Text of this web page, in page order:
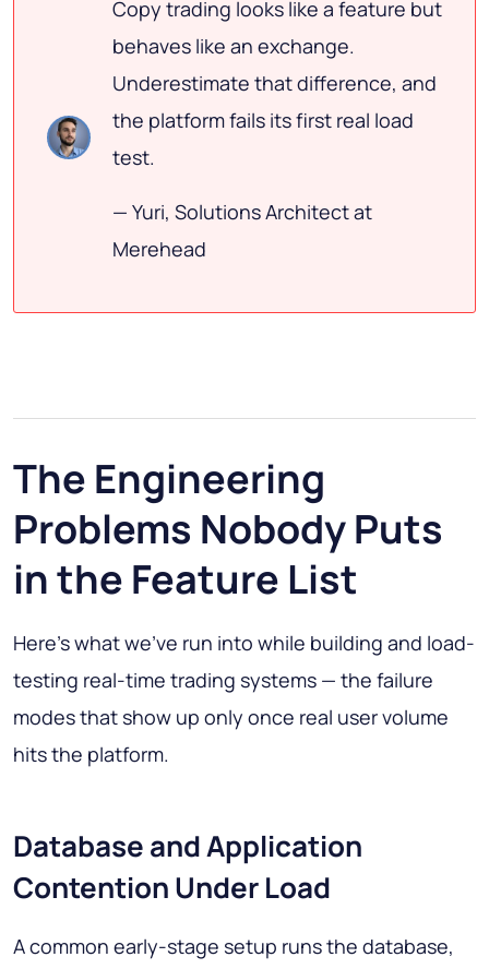
Copy trading looks like a feature but
behaves like an exchange.
Underestimate that difference, and
the platform fails its first real load
test.
— Yuri, Solutions Architect at
Merehead
The Engineering
Problems Nobody Puts
in the Feature List
Here's what we've run into while building and load-
testing real-time trading systems — the failure
modes that show up only once real user volume
hits the platform.
Database and Application
Contention Under Load
A common early-stage setup runs the database,